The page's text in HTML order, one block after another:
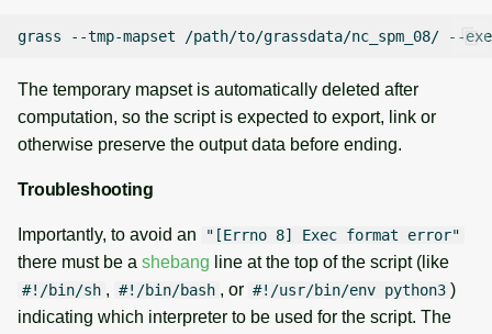
grass --tmp-mapset /path/to/grassdata/nc_spm_08/ --
The temporary mapset is automatically deleted after
computation, so the script is expected to export, link or
otherwise preserve the output data before ending.
Troubleshooting
Importantly, to avoid an "[Errno 8] Exec format error"
there must be a shebang line at the top of the script (like
#!/bin/sh , #!/bin/bash , or #!/usr/bin/env python3 )
indicating which interpreter to be used for the script. The